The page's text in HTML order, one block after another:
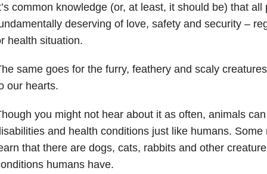
common knowledge (or, at least, it should be) that all
deserving of love, safety and security –
health situation.
same goes for the furry, feathery and scaly
our hearts.
you might not hear about it as often, animals
and health conditions just like humans. Some
that there are dogs, cats, rabbits and other
humans have.